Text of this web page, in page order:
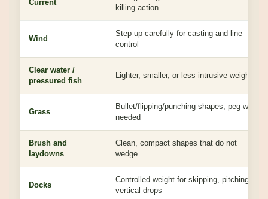
Current
killing action
Wind
Step up carefully for casting and line
control
Clear water /
pressured fish
Lighter, smaller, or less intrusive weight
Grass
Bullet/flipping/punching shapes; peg when
needed
Brush and
laydowns
Clean, compact shapes that do not
wedge
Docks
Controlled weight for skipping, pitching, or
vertical drops